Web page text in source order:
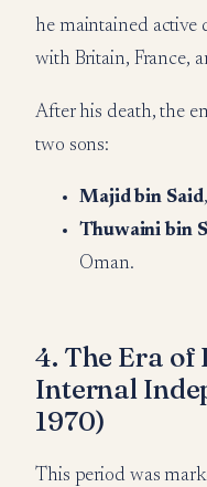
he maintained active
with Britain, France,
After his death, the
two sons:
Majid bin Said
Thuwaini bin
Oman.
4. The Era
Internal
1970)
This period was